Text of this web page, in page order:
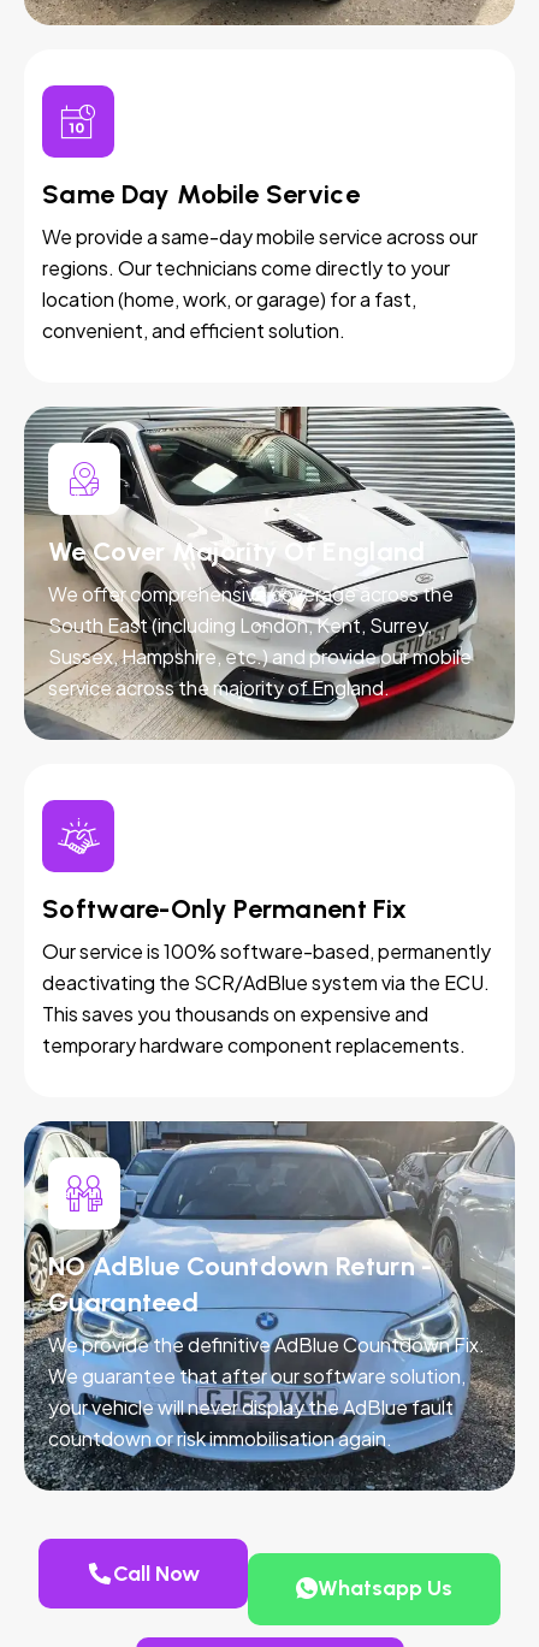
Same Day Mobile Service
We provide a same-day mobile service across our
regions. Our technicians come directly to your
location (home, work, or garage) for a fast,
convenient, and efficient solution.
We Cover Majority Of England
We offer comprehensive coverage across the
South East (including London, Kent, Surrey,
Sussex, Hampshire, etc.) and provide our mobile
service across the majority of England.
Software-Only Permanent Fix
Our service is 100% software-based, permanently
deactivating the SCR/AdBlue system via the ECU.
This saves you thousands on expensive and
temporary hardware component replacements.
NO AdBlue Countdown Return -
Guaranteed
We provide the definitive AdBlue Countdown Fix.
We guarantee that after our software solution,
your vehicle will never display the AdBlue fault
countdown or risk immobilisation again.
Call Now
Whatsapp Us